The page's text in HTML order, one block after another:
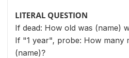
LITERAL QUESTION
If dead: How old was (name)
If "1 year", probe: How many
(name)?